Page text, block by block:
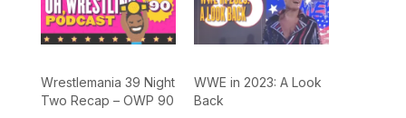
Wrestlemania 39 Night
Two Recap – OWP 90
WWE in 2023: A Look
Back